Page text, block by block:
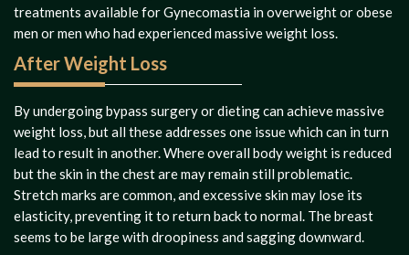
treatments available for Gynecomastia in overweight or obese
men or men who had experienced massive weight loss.
After Weight Loss
By undergoing bypass surgery or dieting can achieve massive
weight loss, but all these addresses one issue which can in turn
lead to result in another. Where overall body weight is reduced
but the skin in the chest are may remain still problematic.
Stretch marks are common, and excessive skin may lose its
elasticity, preventing it to return back to normal. The breast
seems to be large with droopiness and sagging downward.